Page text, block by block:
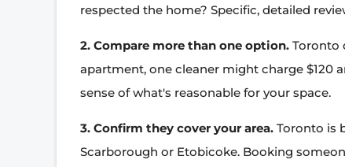
respected the home? Specific, detailed
2. Compare more than one option. Toronto
apartment, one cleaner might charge $120
sense of what's reasonable for your space.
3. Confirm they cover your area. Toronto is
Scarborough or Etobicoke. Booking